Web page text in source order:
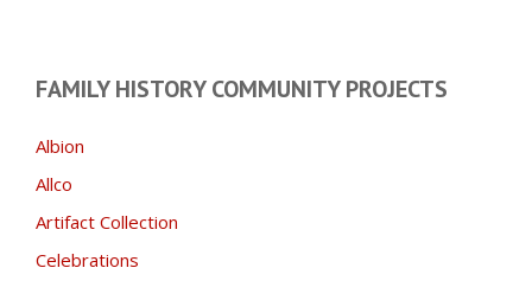
FAMILY HISTORY COMMUNITY PROJECTS
Albion
Allco
Artifact Collection
Celebrations